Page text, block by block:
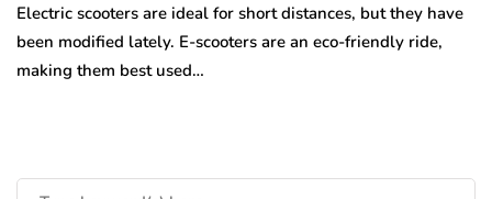
Electric scooters are ideal for short distances, but they have
been modified lately. E-scooters are an eco-friendly ride,
making them best used…